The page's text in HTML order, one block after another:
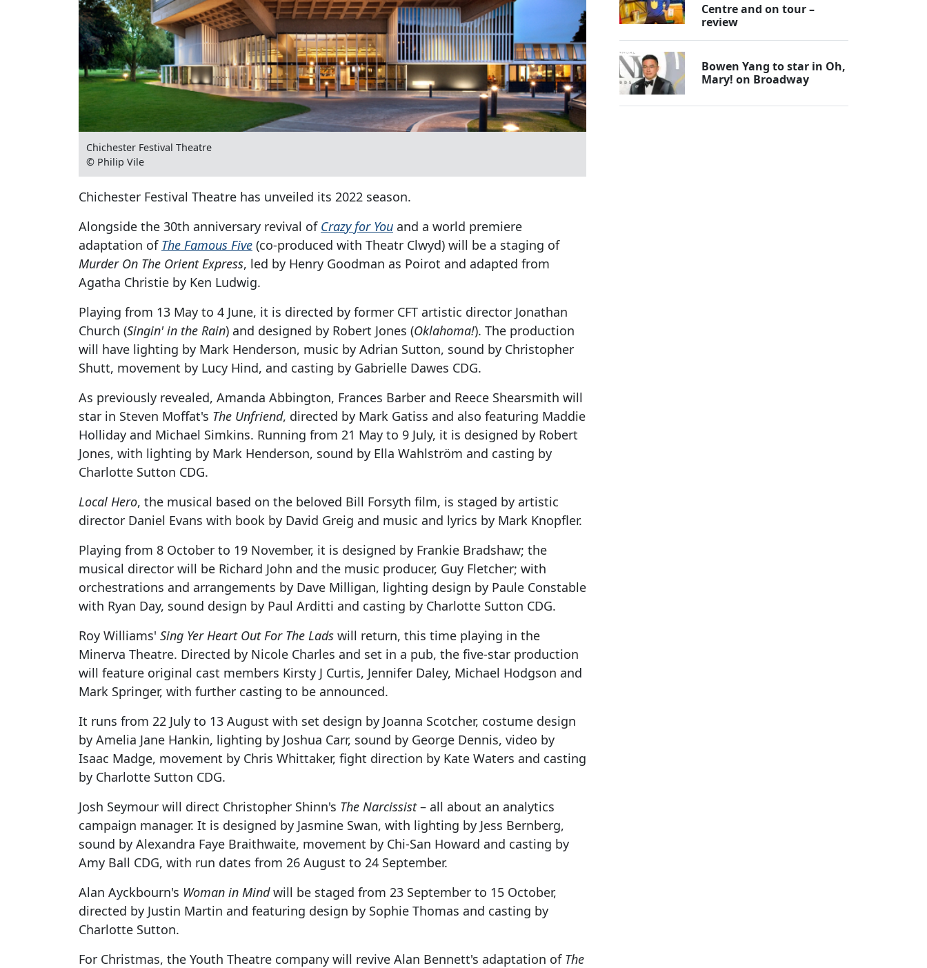
Chichester Festival Theatre
© Philip Vile
Chichester Festival Theatre has unveiled its 2022 season.
Alongside the 30th anniversary revival of Crazy for You and a world premiere
adaptation of The Famous Five (co-produced with Theatr Clwyd) will be a staging of
Murder On The Orient Express, led by Henry Goodman as Poirot and adapted from
Agatha Christie by Ken Ludwig.
Playing from 13 May to 4 June, it is directed by former CFT artistic director Jonathan
Church (Singin' in the Rain) and designed by Robert Jones (Oklahoma!). The production
will have lighting by Mark Henderson, music by Adrian Sutton, sound by Christopher
Shutt, movement by Lucy Hind, and casting by Gabrielle Dawes CDG.
As previously revealed, Amanda Abbington, Frances Barber and Reece Shearsmith will
star in Steven Moffat's The Unfriend, directed by Mark Gatiss and also featuring Maddie
Holliday and Michael Simkins. Running from 21 May to 9 July, it is designed by Robert
Jones, with lighting by Mark Henderson, sound by Ella Wahlström and casting by
Charlotte Sutton CDG.
Local Hero, the musical based on the beloved Bill Forsyth film, is staged by artistic
director Daniel Evans with book by David Greig and music and lyrics by Mark Knopfler.
Playing from 8 October to 19 November, it is designed by Frankie Bradshaw; the
musical director will be Richard John and the music producer, Guy Fletcher; with
orchestrations and arrangements by Dave Milligan, lighting design by Paule Constable
with Ryan Day, sound design by Paul Arditti and casting by Charlotte Sutton CDG.
Roy Williams' Sing Yer Heart Out For The Lads will return, this time playing in the
Minerva Theatre. Directed by Nicole Charles and set in a pub, the five-star production
will feature original cast members Kirsty J Curtis, Jennifer Daley, Michael Hodgson and
Mark Springer, with further casting to be announced.
It runs from 22 July to 13 August with set design by Joanna Scotcher, costume design
by Amelia Jane Hankin, lighting by Joshua Carr, sound by George Dennis, video by
Isaac Madge, movement by Chris Whittaker, fight direction by Kate Waters and casting
by Charlotte Sutton CDG.
Josh Seymour will direct Christopher Shinn's The Narcissist– all about an analytics
campaign manager. It is designed by Jasmine Swan, with lighting by Jess Bernberg,
sound by Alexandra Faye Braithwaite, movement by Chi-San Howard and casting by
Amy Ball CDG, with run dates from 26 August to 24 September.
Alan Ayckbourn's Woman in Mindwill be staged from 23 September to 15 October,
directed by Justin Martin and featuring design by Sophie Thomas and casting by
Charlotte Sutton.
For Christmas, the Youth Theatre company will revive Alan Bennett's adaptation of The
Centre and on tour –
review
Bowen Yang to star in Oh,
Mary! on Broadway